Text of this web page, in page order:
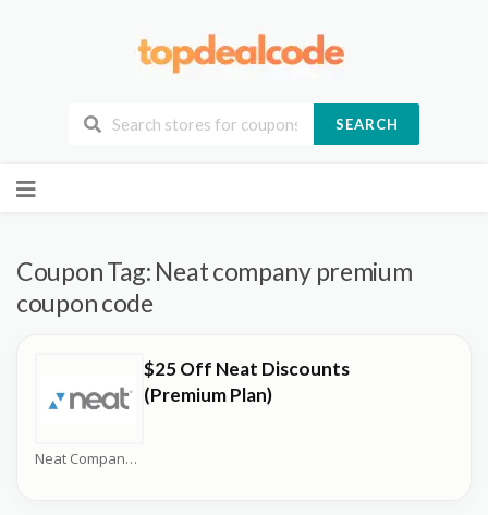
SEARCH
to
Coupon Tag: Neat company premium
coupon code
Neat Company Coupons
$25 Off Neat Discounts
(Premium Plan)